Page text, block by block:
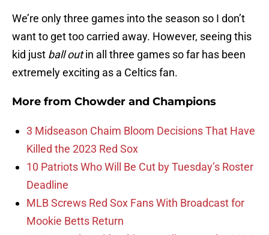
We’re only three games into the season so I don’t
want to get too carried away. However, seeing this
kid just ball outin all three games so far has been
extremely exciting as a Celtics fan.
More from Chowder and Champions
3 Midseason Chaim Bloom Decisions That Have
Killed the 2023 Red Sox
10 Patriots Who Will Be Cut by Tuesday’s Roster
Deadline
MLB Screws Red Sox Fans With Broadcast for
Mookie Betts Return